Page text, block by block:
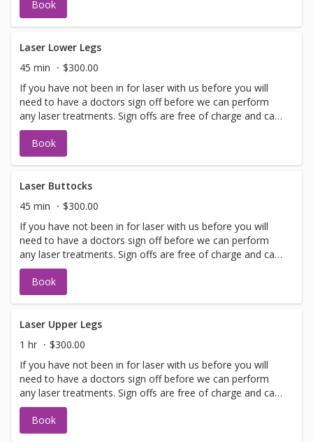
allows. Please call for any additional information or help
with booking sign off.
Book
Laser Lower Legs
45 min
$300.00
If you have not been in for laser with us before you will
need to have a doctors sign off before we can perform
any laser treatments. Sign offs are free of charge and can
be performed on the same day as treatment if time
allows. Please call for any additional information or help
with booking sign off.
Book
Laser Buttocks
45 min
$300.00
If you have not been in for laser with us before you will
need to have a doctors sign off before we can perform
any laser treatments. Sign offs are free of charge and can
be performed on the same day as treatment if time
allows. Please call for any additional information or help
with booking sign off.
Book
Laser Upper Legs
1 hr
$300.00
If you have not been in for laser with us before you will
need to have a doctors sign off before we can perform
any laser treatments. Sign offs are free of charge and can
be performed on the same day as treatment if time
allows. Please call for any additional information or help
with booking sign off.
Book